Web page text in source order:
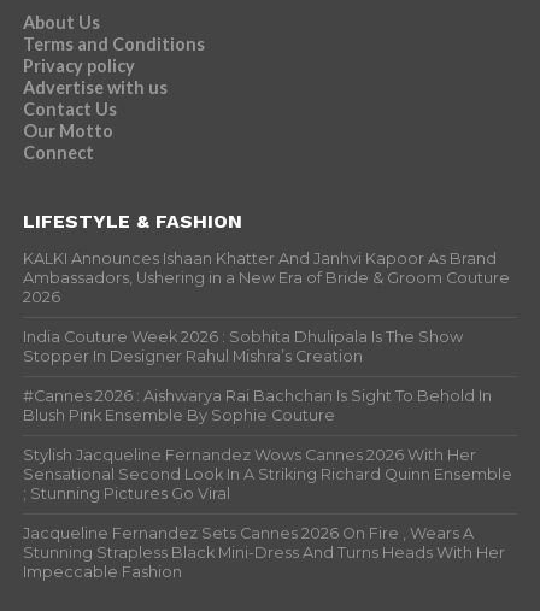
About Us
Terms and Conditions
Privacy policy
Advertise with us
Contact Us
Our Motto
Connect
LIFESTYLE & FASHION
KALKI Announces Ishaan Khatter And Janhvi Kapoor As Brand
Ambassadors, Ushering in a New Era of Bride & Groom Couture
2026
India Couture Week 2026 : Sobhita Dhulipala Is The Show
Stopper In Designer Rahul Mishra’s Creation
#Cannes 2026 : Aishwarya Rai Bachchan Is Sight To Behold In
Blush Pink Ensemble By Sophie Couture
Stylish Jacqueline Fernandez Wows Cannes 2026 With Her
Sensational Second Look In A Striking Richard Quinn Ensemble
; Stunning Pictures Go Viral
Jacqueline Fernandez Sets Cannes 2026 On Fire , Wears A
Stunning Strapless Black Mini-Dress And Turns Heads With Her
Impeccable Fashion